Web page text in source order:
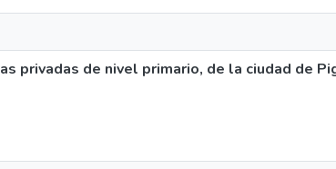
privadas de nivel primario, de la ciudad de